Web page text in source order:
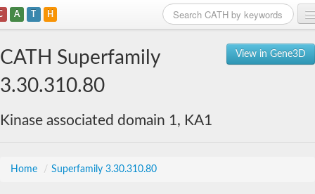
A T H
View in Gene3D
CATH Superfamily
3.30.310.80
Kinase associated domain 1, KA1
Home / Superfamily 3.30.310.80